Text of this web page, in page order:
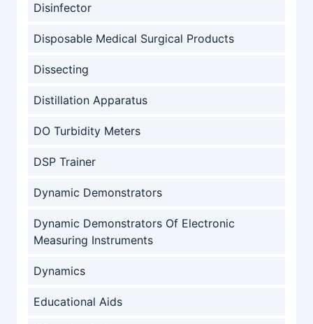
Disinfector
Disposable Medical Surgical Products
Dissecting
Distillation Apparatus
DO Turbidity Meters
DSP Trainer
Dynamic Demonstrators
Dynamic Demonstrators Of Electronic
Measuring Instruments
Dynamics
Educational Aids